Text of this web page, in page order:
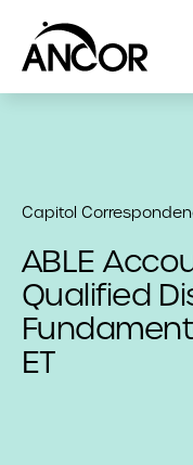
Capitol
ABLE
Qualified
ET